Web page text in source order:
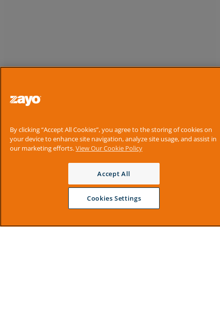
By clicking “Accept All Cookies”, you agree to the storing of cookies on
your device to enhance site navigation, analyze site usage, and assist in
our marketing efforts.View Our Cookie Policy
Accept All
Cookies Settings